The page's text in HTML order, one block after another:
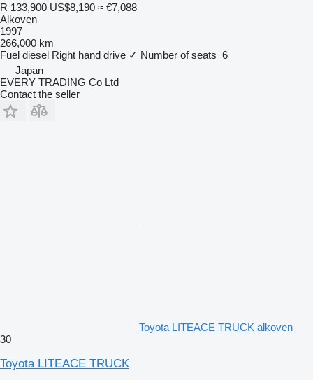
R 133,900 US$8,190 ≈ €7,088
Alkoven
1997
266,000 km
Fuel diesel Right hand drive ✓ Number of seats 6
Japan
EVERY TRADING Co Ltd
Contact the seller
Toyota LITEACE TRUCK alkoven
30
Toyota LITEACE TRUCK